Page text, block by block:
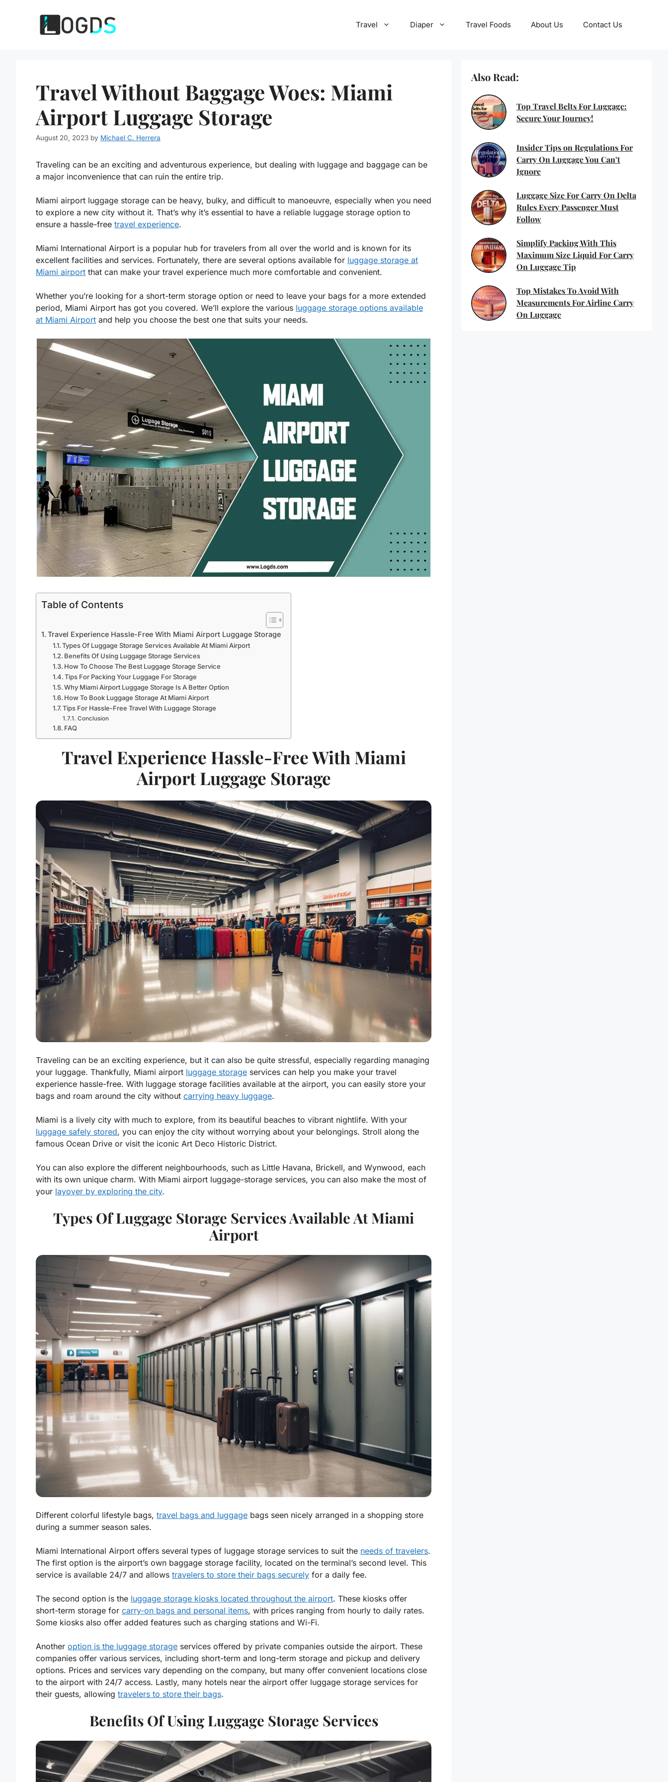
Travel Diaper Travel Foods About Us Contact Us
Travel Without Baggage Woes: Miami
Airport Luggage Storage
August 20, 2023 by Michael C. Herrera
Traveling can be an exciting and adventurous experience, but dealing with luggage and baggage can be
a major inconvenience that can ruin the entire trip.
Miami airport luggage storage can be heavy, bulky, and difficult to manoeuvre, especially when you need
to explore a new city without it. That’s why it’s essential to have a reliable luggage storage option to
ensure a hassle-free travel experience.
Miami International Airport is a popular hub for travelers from all over the world and is known for its
excellent facilities and services. Fortunately, there are several options available for luggage storage at
Miami airport that can make your travel experience much more comfortable and convenient.
Whether you’re looking for a short-term storage option or need to leave your bags for a more extended
period, Miami Airport has got you covered. We’ll explore the various luggage storage options available
at Miami Airport and help you choose the best one that suits your needs.
Table of Contents
Travel Experience Hassle-Free With Miami Airport Luggage Storage
Types Of Luggage Storage Services Available At Miami Airport
Benefits Of Using Luggage Storage Services
How To Choose The Best Luggage Storage Service
Tips For Packing Your Luggage For Storage
Why Miami Airport Luggage Storage Is A Better Option
How To Book Luggage Storage At Miami Airport
Tips For Hassle-Free Travel With Luggage Storage
Conclusion
FAQ
Travel Experience Hassle-Free With Miami
Airport Luggage Storage
Traveling can be an exciting experience, but it can also be quite stressful, especially regarding managing
your luggage. Thankfully, Miami airport luggage storage services can help you make your travel
experience hassle-free. With luggage storage facilities available at the airport, you can easily store your
bags and roam around the city without carrying heavy luggage.
Miami is a lively city with much to explore, from its beautiful beaches to vibrant nightlife. With your
luggage safely stored, you can enjoy the city without worrying about your belongings. Stroll along the
famous Ocean Drive or visit the iconic Art Deco Historic District.
You can also explore the different neighbourhoods, such as Little Havana, Brickell, and Wynwood, each
with its own unique charm. With Miami airport luggage-storage services, you can also make the most of
your layover by exploring the city.
Types Of Luggage Storage Services Available At Miami
Airport
Different colorful lifestyle bags, travel bags and luggage bags seen nicely arranged in a shopping store
during a summer season sales.
Miami International Airport offers several types of luggage storage services to suit the needs of travelers.
The first option is the airport’s own baggage storage facility, located on the terminal’s second level. This
service is available 24/7 and allows travelers to store their bags securely for a daily fee.
The second option is the luggage storage kiosks located throughout the airport. These kiosks offer
short-term storage for carry-on bags and personal items, with prices ranging from hourly to daily rates.
Some kiosks also offer added features such as charging stations and Wi-Fi.
Another option is the luggage storage services offered by private companies outside the airport. These
companies offer various services, including short-term and long-term storage and pickup and delivery
options. Prices and services vary depending on the company, but many offer convenient locations close
to the airport with 24/7 access. Lastly, many hotels near the airport offer luggage storage services for
their guests, allowing travelers to store their bags.
Benefits Of Using Luggage Storage Services
Also Read:
Top Travel Belts For Luggage:
Secure Your Journey!
Insider Tips on Regulations For
Carry On Luggage You Can’t
Ignore
Luggage Size For Carry On Delta
Rules Every Passenger Must
Follow
Simplify Packing With This
Maximum Size Liquid For Carry
On Luggage Tip
Top Mistakes To Avoid With
Measurements For Airline Carry
On Luggage